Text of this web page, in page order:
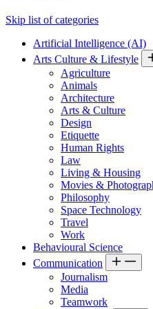
Skip list of categories
Artificial Intelligence (AI)
Arts Culture & Lifestyle
Agriculture
Animals
Architecture
Arts & Culture
Design
Etiquette
Human Rights
Law
Living & Housing
Movies &
Philosophy
Space Technology
Travel
Work
Behavioural Science
Communication
Journalism
Media
Teamwork